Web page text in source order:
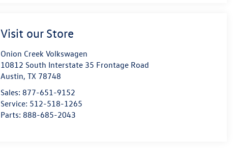
Visit our Store
Onion Creek Volkswagen
10812 South Interstate 35 Frontage Road
Austin,TX 78748
Sales: 877-651-9152
Service: 512-518-1265
Parts: 888-685-2043